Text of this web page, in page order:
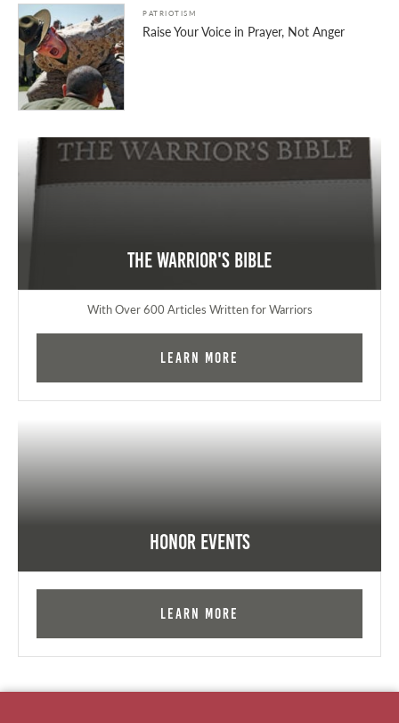
PATRIOTISM
Raise Your Voice in Prayer, Not Anger
The Warrior's Bible
With Over 600 Articles Written for Warriors
Learn More
Honor Events
Learn More